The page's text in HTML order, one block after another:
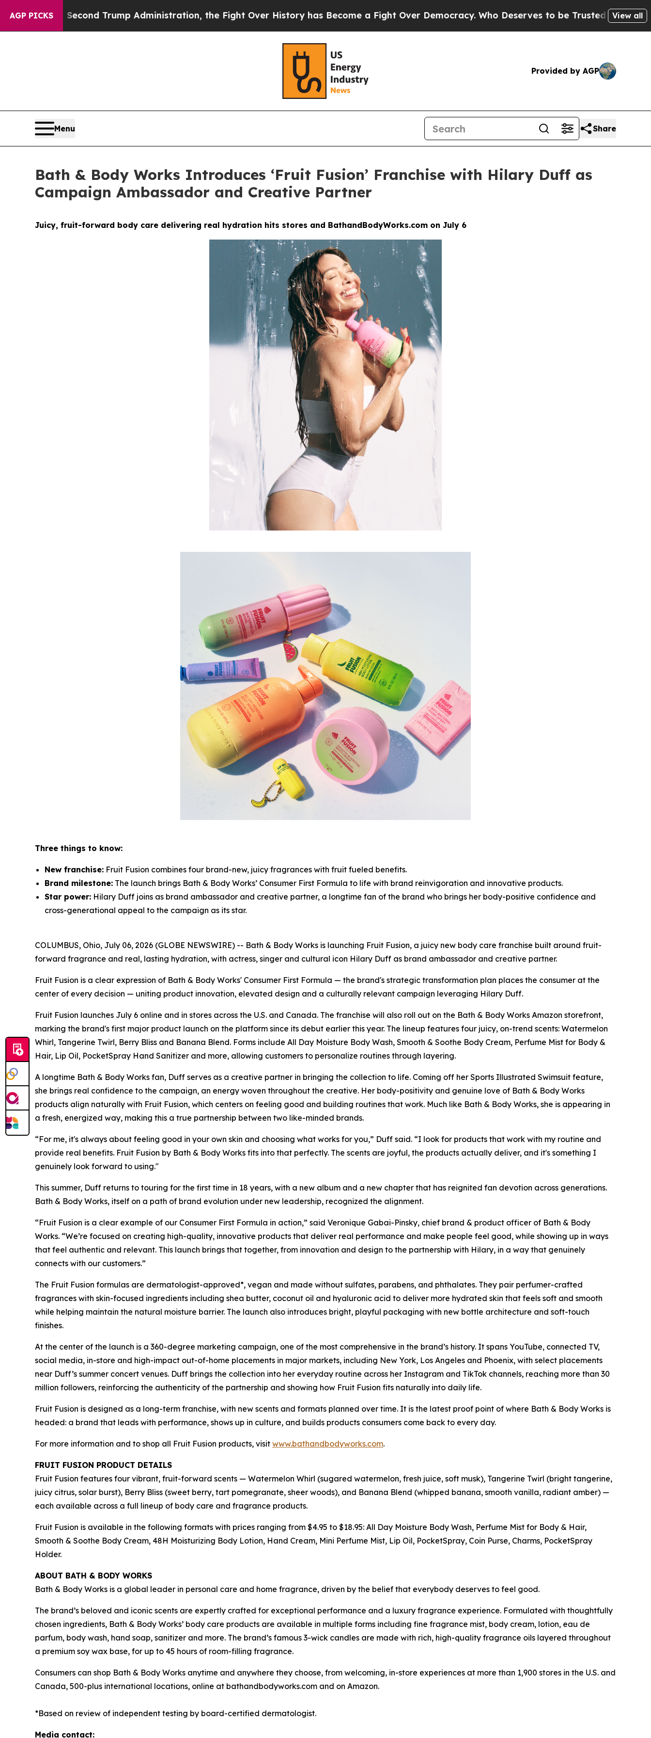
AGP PICKS
Trump Administration, the Fight Over History has Become a Fight Over Democracy. Who Deserves to be Trusted With the Country’s Memory?
View all
Provided by AGP
Menu Share
Bath & Body Works Introduces ‘Fruit Fusion’ Franchise with Hilary Duff as
Campaign Ambassador and Creative Partner
Juicy, fruit-forward body care delivering real hydration hits stores and BathandBodyWorks.com on July 6
Three things to know:
New franchise: Fruit Fusion combines four brand-new, juicy fragrances with fruit fueled benefits.
Brand milestone: The launch brings Bath & Body Works’ Consumer First Formula to life with brand reinvigoration and innovative products.
Star power: Hilary Duff joins as brand ambassador and creative partner, a longtime fan of the brand who brings her body-positive confidence and
cross-generational appeal to the campaign as its star.
COLUMBUS, Ohio, July 06, 2026 (GLOBE NEWSWIRE) -- Bath & Body Works is launching Fruit Fusion, a juicy new body care franchise built around fruit-
forward fragrance and real, lasting hydration, with actress, singer and cultural icon Hilary Duff as brand ambassador and creative partner.
Fruit Fusion is a clear expression of Bath & Body Works' Consumer First Formula — the brand's strategic transformation plan places the consumer at the
center of every decision — uniting product innovation, elevated design and a culturally relevant campaign leveraging Hilary Duff.
Fruit Fusion launches July 6 online and in stores across the U.S. and Canada. The franchise will also roll out on the Bath & Body Works Amazon storefront,
marking the brand's first major product launch on the platform since its debut earlier this year. The lineup features four juicy, on-trend scents: Watermelon
Whirl, Tangerine Twirl, Berry Bliss and Banana Blend. Forms include All Day Moisture Body Wash, Smooth & Soothe Body Cream, Perfume Mist for Body &
Hair, Lip Oil, PocketSpray Hand Sanitizer and more, allowing customers to personalize routines through layering.
A longtime Bath & Body Works fan, Duff serves as a creative partner in bringing the collection to life. Coming off her Sports Illustrated Swimsuit feature,
she brings real confidence to the campaign, an energy woven throughout the creative. Her body-positivity and genuine love of Bath & Body Works
products align naturally with Fruit Fusion, which centers on feeling good and building routines that work. Much like Bath & Body Works, she is appearing in
a fresh, energized way, making this a true partnership between two like-minded brands.
“For me, it's always about feeling good in your own skin and choosing what works for you,” Duff said. “I look for products that work with my routine and
provide real benefits. Fruit Fusion by Bath & Body Works fits into that perfectly. The scents are joyful, the products actually deliver, and it's something I
genuinely look forward to using."
This summer, Duff returns to touring for the first time in 18 years, with a new album and a new chapter that has reignited fan devotion across generations.
Bath & Body Works, itself on a path of brand evolution under new leadership, recognized the alignment.
“Fruit Fusion is a clear example of our Consumer First Formula in action,” said Veronique Gabai-Pinsky, chief brand & product officer of Bath & Body
Works. “We’re focused on creating high-quality, innovative products that deliver real performance and make people feel good, while showing up in ways
that feel authentic and relevant. This launch brings that together, from innovation and design to the partnership with Hilary, in a way that genuinely
connects with our customers.”
The Fruit Fusion formulas are dermatologist-approved*, vegan and made without sulfates, parabens, and phthalates. They pair perfumer-crafted
fragrances with skin-focused ingredients including shea butter, coconut oil and hyaluronic acid to deliver more hydrated skin that feels soft and smooth
while helping maintain the natural moisture barrier. The launch also introduces bright, playful packaging with new bottle architecture and soft-touch
finishes.
At the center of the launch is a 360-degree marketing campaign, one of the most comprehensive in the brand’s history. It spans YouTube, connected TV,
social media, in-store and high-impact out-of-home placements in major markets, including New York, Los Angeles and Phoenix, with select placements
near Duff’s summer concert venues. Duff brings the collection into her everyday routine across her Instagram and TikTok channels, reaching more than 30
million followers, reinforcing the authenticity of the partnership and showing how Fruit Fusion fits naturally into daily life.
Fruit Fusion is designed as a long-term franchise, with new scents and formats planned over time. It is the latest proof point of where Bath & Body Works is
headed: a brand that leads with performance, shows up in culture, and builds products consumers come back to every day.
For more information and to shop all Fruit Fusion products, visit www.bathandbodyworks.com.
FRUIT FUSION PRODUCT DETAILS
Fruit Fusion features four vibrant, fruit-forward scents — Watermelon Whirl (sugared watermelon, fresh juice, soft musk), Tangerine Twirl (bright tangerine,
juicy citrus, solar burst), Berry Bliss (sweet berry, tart pomegranate, sheer woods), and Banana Blend (whipped banana, smooth vanilla, radiant amber) —
each available across a full lineup of body care and fragrance products.
Fruit Fusion is available in the following formats with prices ranging from $4.95 to $18.95: All Day Moisture Body Wash, Perfume Mist for Body & Hair,
Smooth & Soothe Body Cream, 48H Moisturizing Body Lotion, Hand Cream, Mini Perfume Mist, Lip Oil, PocketSpray, Coin Purse, Charms, PocketSpray
Holder.
ABOUT BATH & BODY WORKS
Bath & Body Works is a global leader in personal care and home fragrance, driven by the belief that everybody deserves to feel good.
The brand’s beloved and iconic scents are expertly crafted for exceptional performance and a luxury fragrance experience. Formulated with thoughtfully
chosen ingredients, Bath & Body Works’ body care products are available in multiple forms including fine fragrance mist, body cream, lotion, eau de
parfum, body wash, hand soap, sanitizer and more. The brand’s famous 3-wick candles are made with rich, high-quality fragrance oils layered throughout
a premium soy wax base, for up to 45 hours of room-filling fragrance.
Consumers can shop Bath & Body Works anytime and anywhere they choose, from welcoming, in-store experiences at more than 1,900 stores in the U.S. and
Canada, 500-plus international locations, online at bathandbodyworks.com and on Amazon.
*Based on review of independent testing by board-certified dermatologist.
Media contact: